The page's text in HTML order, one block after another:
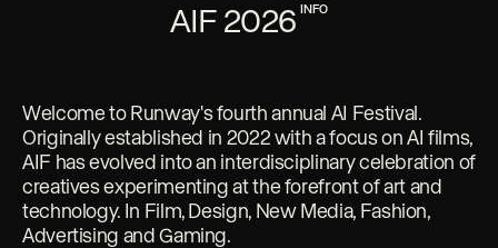
AIF 2026 INFO
Welcome to Runway's fourth annual AI Festival.
Originally established in 2022 with a focus on AI films,
AIF has evolved into an interdisciplinary celebration of
creatives experimenting at the forefront of art and
technology. In Film, Design, New Media, Fashion,
Advertising and Gaming.